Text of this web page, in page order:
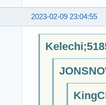
2023-02-09 23:04:55